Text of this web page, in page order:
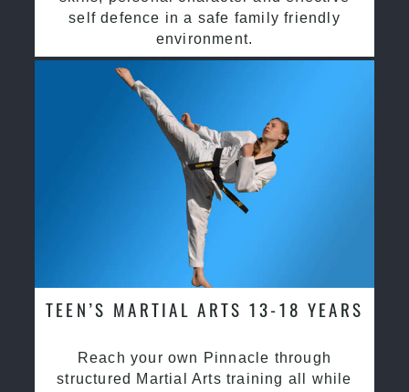
self defence in a safe family friendly
environment.
TEEN’S MARTIAL ARTS 13-18 YEARS
Reach your own Pinnacle through
structured Martial Arts training all while